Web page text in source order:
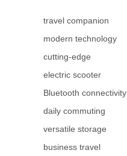
travel companion
modern technology
cutting-edge
electric scooter
Bluetooth connectivity
daily commuting
versatile storage
business travel